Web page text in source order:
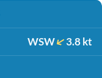
WSW 3.8 kt